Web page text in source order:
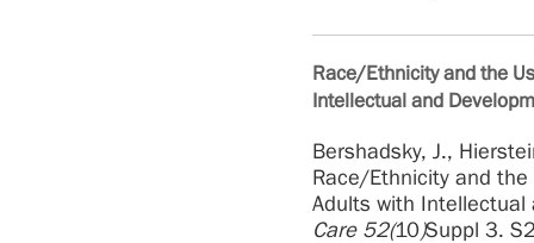
Race/Ethnicity and the
Intellectual and
Bershadsky, J.,
Race/Ethnicity and the
Adults with
Care 52(10)Suppl 3.